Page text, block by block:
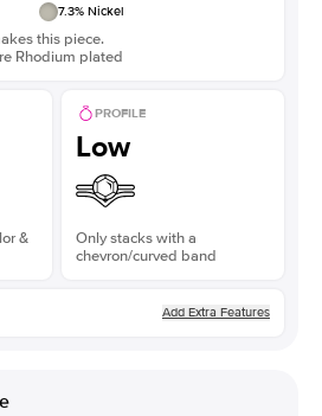
7.3% Nickel
this piece.
Rhodium plated
&
PROFILE
Low
Only stacks with a
chevron/curved band
Add Extra Features